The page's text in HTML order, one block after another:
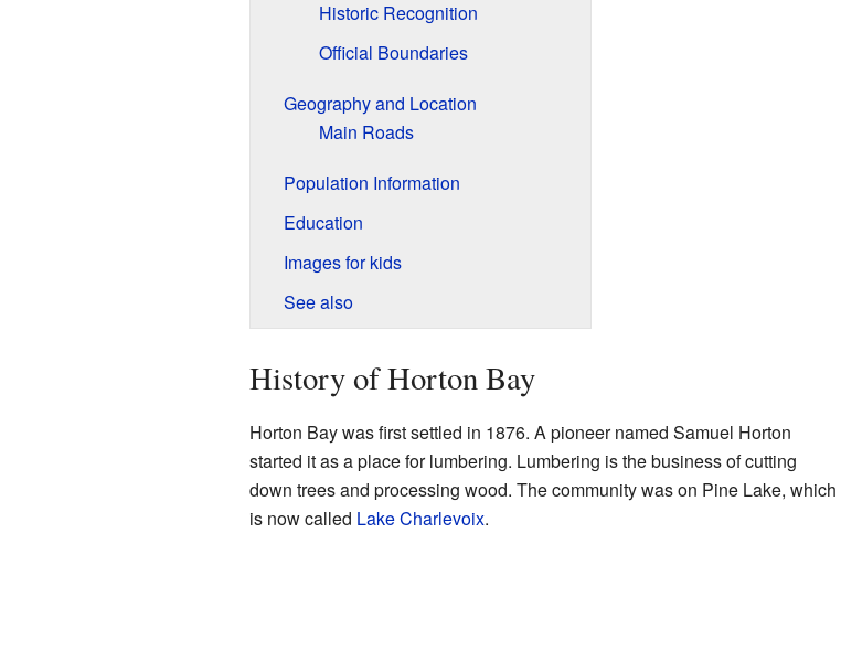
Historic Recognition
Official Boundaries
Geography and Location
Main Roads
Population Information
Education
Images for kids
See also
History of Horton Bay
Horton Bay was first settled in 1876. A pioneer named Samuel Horton
started it as a place for lumbering. Lumbering is the business of cutting
down trees and processing wood. The community was on Pine Lake, which
is now called Lake Charlevoix.